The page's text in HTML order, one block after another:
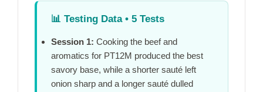
📊 Testing Data • 5 Tests
Session 1: Cooking the beef and
aromatics for PT12M produced the best
savory base, while a shorter sauté left
onion sharp and a longer sauté dulled